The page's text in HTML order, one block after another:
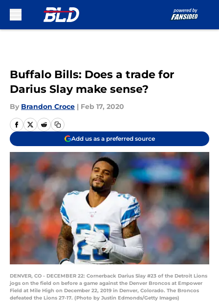
Buffalo Bills: Does a trade for
Darius Slay make sense?
By Brandon Croce | Feb 17, 2020
Add us as a preferred source
DENVER, CO - DECEMBER 22: Cornerback Darius Slay #23 of the Detroit Lions
jogs on the field on before a game against the Denver Broncos at Empower
Field at Mile High on December 22, 2019 in Denver, Colorado. The Broncos
defeated the Lions 27-17. (Photo by Justin Edmonds/Getty Images)